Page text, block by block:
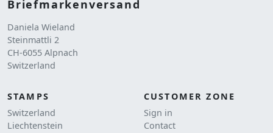
Briefmarkenversand
Daniela Wieland
Steinmattli 2
CH-6055 Alpnach
Switzerland
STAMPS
Switzerland
Liechtenstein
CUSTOMER ZONE
Sign in
Contact